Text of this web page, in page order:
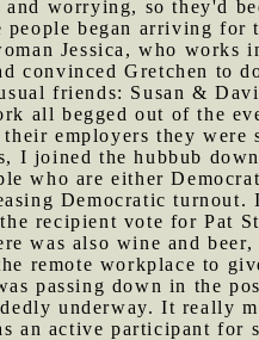
worrying, so they'd
began arriving for
Jessica, who works
convinced Gretchen to
friends: Susan &
all begged out of the
employers they
I joined the hubbub
who are either
Democratic
recipient vote for Pat
was also wine and
remote workplace to
passing down in the
underway. It really
active participant for